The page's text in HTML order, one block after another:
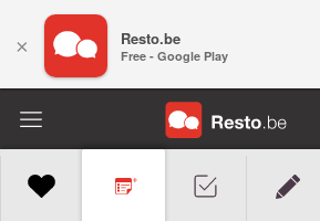
× Resto.be
Free - Google Play